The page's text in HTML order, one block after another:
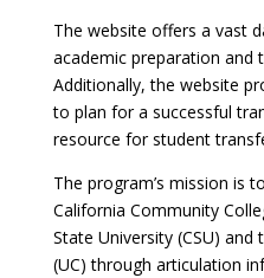
The website offers a vast
academic preparation and
Additionally, the website
to plan for a successful
resource for student
The program’s mission is
California Community
State University (CSU)
(UC) through articulation